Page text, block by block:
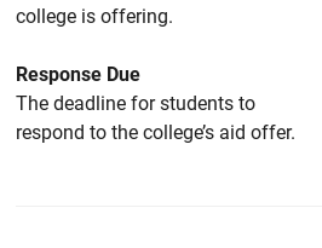
college is offering.
Response Due
The deadline for students to
respond to the college’s aid offer.